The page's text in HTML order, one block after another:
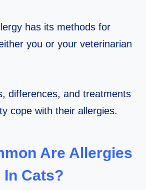
has its methods for
you or your veterinarian
differences, and treatments
cope with their allergies.
Are Allergies
In Cats?